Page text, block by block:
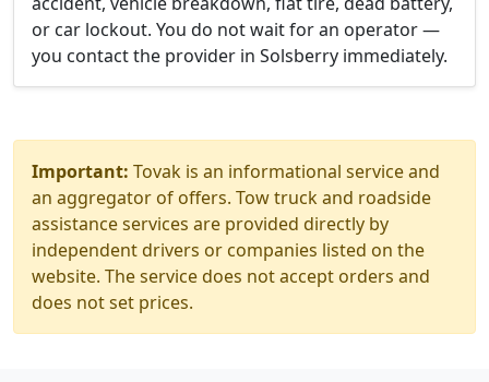
or car lockout. You do not wait for an operator —
you contact the provider in Solsberry immediately.
Important: Tovak is an informational service and
an aggregator of offers. Tow truck and roadside
assistance services are provided directly by
independent drivers or companies listed on the
website. The service does not accept orders and
does not set prices.